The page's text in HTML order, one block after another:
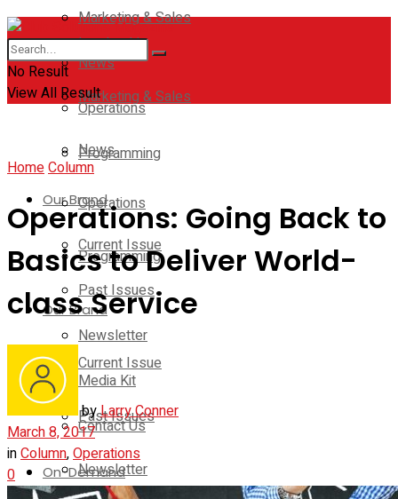
Marketing & Sales
News
Operations
Programming
Our Brand
Current Issue
Past Issues
Newsletter
Media Kit
Contact Us
On-Demand
Leadership
Marketing & Sales
News
Operations
Programming
Our Brand
Current Issue
Past Issues
Newsletter
No Result
View All Result
HomeColumn
Operations: Going Back to
Basics to Deliver World-
class Service
byLarry Conner
March 8, 2017
inColumn,Operations
0